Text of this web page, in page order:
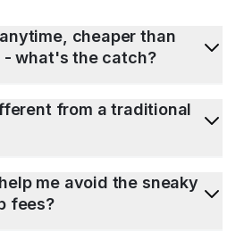
cheaper than
- what's the catch?
from a traditional
me avoid the sneaky
fees?